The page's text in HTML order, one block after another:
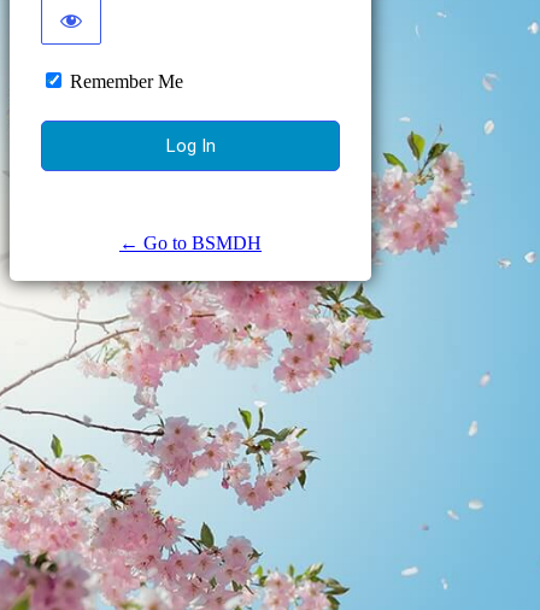
Remember Me
← Go to BSMDH